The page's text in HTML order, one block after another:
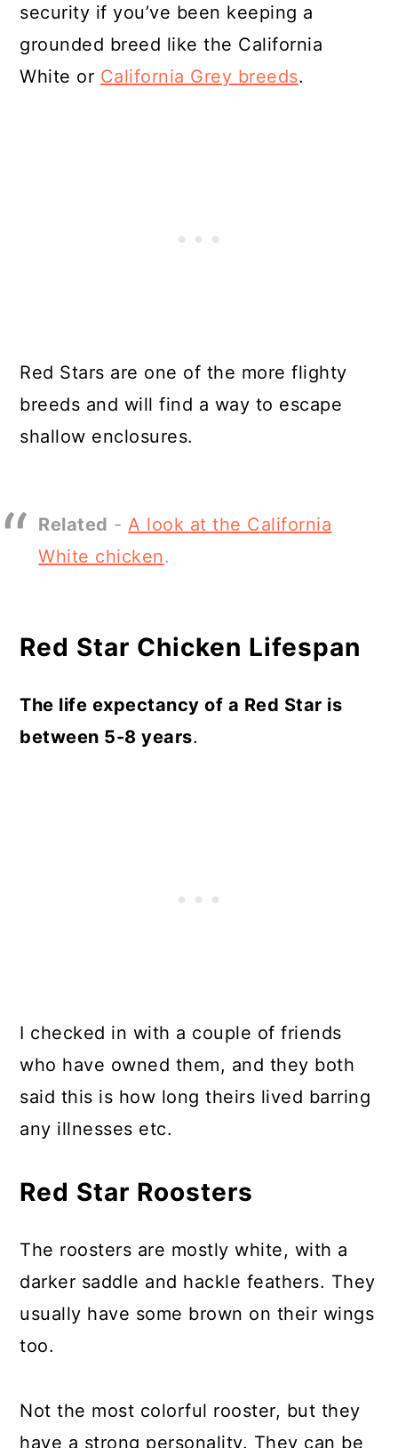
security if you’ve been keeping a
grounded breed like the California
White or California Grey breeds.
Red Stars are one of the more flighty
breeds and will find a way to escape
shallow enclosures.
Related -A look at the California
White chicken.
Red Star Chicken Lifespan
The life expectancy of a Red Star is
between 5-8 years.
I checked in with a couple of friends
who have owned them, and they both
said this is how long theirs lived barring
any illnesses etc.
Red Star Roosters
The roosters are mostly white, with a
darker saddle and hackle feathers. They
usually have some brown on their wings
too.
Not the most colorful rooster, but they
have a strong personality. They can be